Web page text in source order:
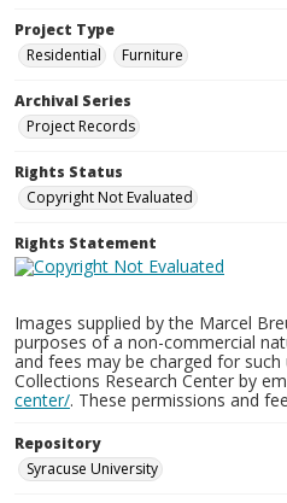
Project Type
Residential
Furniture
Archival Series
Project Records
Rights Status
Copyright Not Evaluated
Rights Statement
Images supplied by the Marcel
purposes of a non-commercial
and fees may be charged for
Collections Research Center by
center/. These permissions and
Repository
Syracuse University